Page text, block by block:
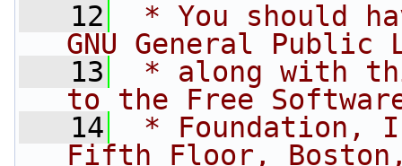
   12
* You should
GNU General Public
   13
* along with
to the Free
   14
* Foundation,
Fifth Floor, Boston,